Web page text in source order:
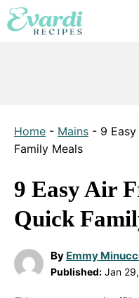
Skip
to
Home - Mains - 9
Family Meals
9 Easy Air
Quick
By Emmy
Published: Jan